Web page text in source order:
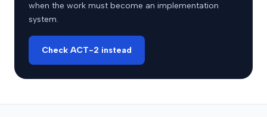
when the work must become an implementation
system.
Check ACT-2 instead